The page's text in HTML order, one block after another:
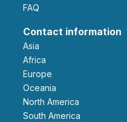
FAQ
Contact information
Asia
Africa
Europe
Oceania
North America
South America